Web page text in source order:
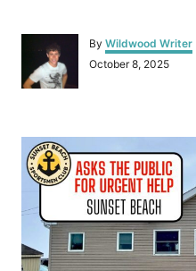
By A
u
Wildwood Writer
P
o
n
October 8, 2025
P
o
s
t